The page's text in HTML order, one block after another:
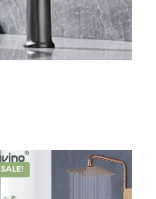
SALE!